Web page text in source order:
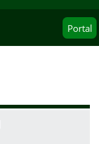
Portal